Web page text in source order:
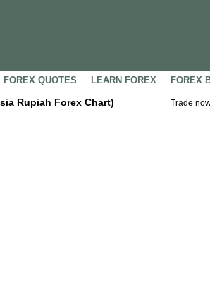
FOREX QUOTES LEARN FOREX FOREX
Rupiah Forex Chart) Trade